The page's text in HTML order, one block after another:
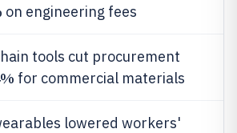
on engineering fees
tools cut procurement
for commercial materials
lowered workers'